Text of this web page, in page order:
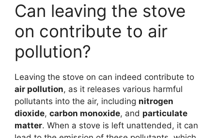
Can leaving the stove
on contribute to air
pollution?
Leaving the stove on can indeed contribute to
air pollution, as it releases various harmful
pollutants into the air, including nitrogen
dioxide, carbon monoxide, and particulate
matter. When a stove is left unattended, it can